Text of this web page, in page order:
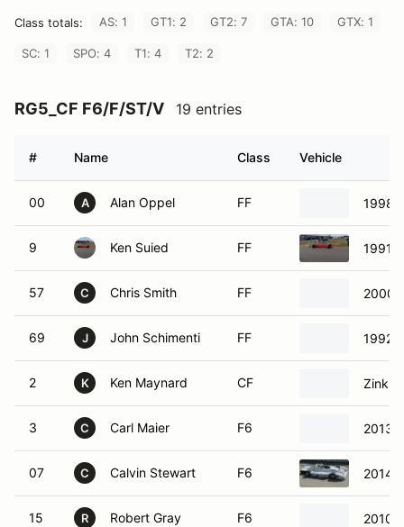
Class totals: AS: 1 GT1: 2 GT2: 7 GTA: 10 GTX: 1
SC: 1 SPO: 4 T1: 4 T2: 2
RG5_CF F6/F/ST/V 19 entries
# Name Class Vehicle
00 A Alan Oppel FF 1998
9 Ken Suied FF 1991
57 C Chris Smith FF 2000
69 J John Schimenti FF 1992
2 K Ken Maynard CF Zink
3 C Carl Maier F6 2013
07 C Calvin Stewart F6 2014
15 R Robert Gray F6 2010